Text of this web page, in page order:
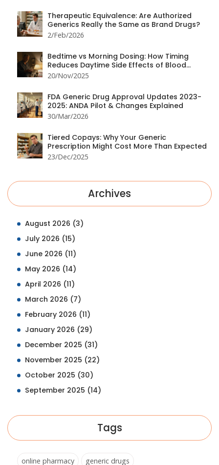
Therapeutic Equivalence: Are Authorized
Generics Really the Same as Brand Drugs?
2/Feb/2026
Bedtime vs Morning Dosing: How Timing
Reduces Daytime Side Effects of Blood
Pressure Medication
20/Nov/2025
FDA Generic Drug Approval Updates 2023-
2025: ANDA Pilot & Changes Explained
30/Mar/2026
Tiered Copays: Why Your Generic
Prescription Might Cost More Than Expected
23/Dec/2025
Archives
August 2026 (3)
July 2026 (15)
June 2026 (11)
May 2026 (14)
April 2026 (11)
March 2026 (7)
February 2026 (11)
January 2026 (29)
December 2025 (31)
November 2025 (22)
October 2025 (30)
September 2025 (14)
Tags
online pharmacy
generic drugs